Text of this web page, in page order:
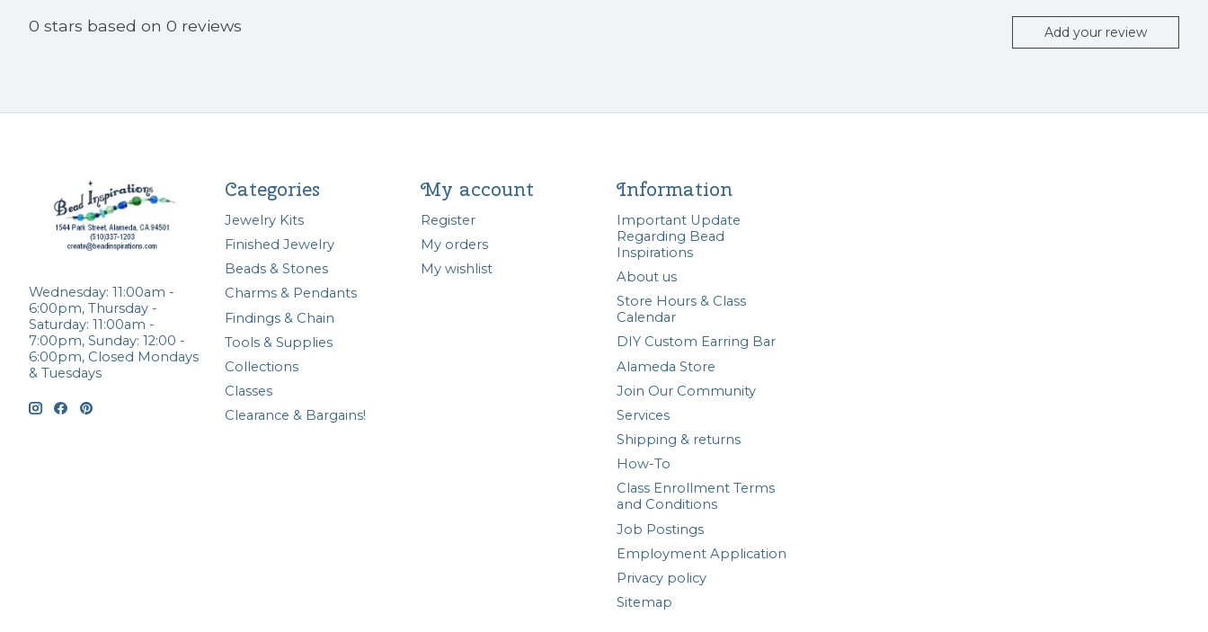
0 stars based on 0 reviews Add your review
Wednesday: 11:00am -
6:00pm, Thursday -
Saturday: 11:00am -
7:00pm, Sunday: 12:00 -
6:00pm, Closed Mondays
& Tuesdays
Categories
Jewelry Kits
Finished Jewelry
Beads & Stones
Charms & Pendants
Findings & Chain
Tools & Supplies
Collections
Classes
Clearance & Bargains!
My account
Register
My orders
My wishlist
Information
Important Update
Regarding Bead
Inspirations
About us
Store Hours & Class
Calendar
DIY Custom Earring Bar
Alameda Store
Join Our Community
Services
Shipping & returns
How-To
Class Enrollment Terms
and Conditions
Job Postings
Employment Application
Privacy policy
Sitemap